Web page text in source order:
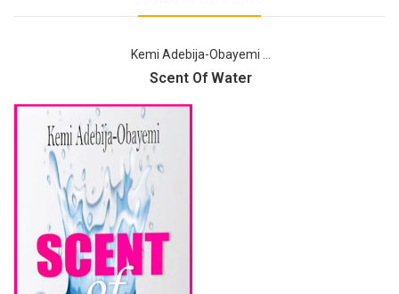
Kemi Adebija-Obayemi ...
Scent Of Water